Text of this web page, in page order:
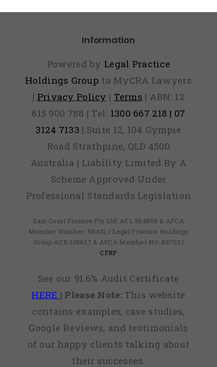
Information
Powered by Legal Practice
Holdings Group ta MyCRA Lawyers
| Privacy Policy | Terms | ABN: 12
615 900 788 | Tel: 1300 667 218 | 07
3124 7133 | Suite 12, 104 Gympie
Road Strathpine, QLD 4500
Australia | Liability Limited By A
Scheme Approved Under
Professional Standards Legislation
East Coast Finance Pty Ltd: ACL 564856 & AFCA
Member Number: 98431, | Legal Practice Holdings
Group ACR 535627 & AFCA Member No: 83703 |
CFRF
See our 91.6% Audit Certificate
HERE | Please Note:This website
contains examples, case studies,
Google Reviews, and testimonials
of our happy clients talking about
their successes.